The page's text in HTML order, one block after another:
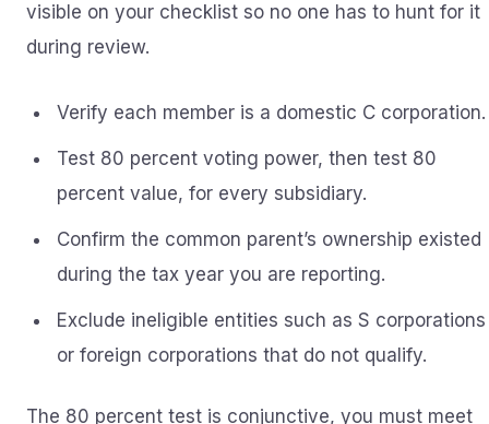
visible on your checklist so no one has to hunt for it
during review.
Verify each member is a domestic C corporation.
Test 80 percent voting power, then test 80
percent value, for every subsidiary.
Confirm the common parent’s ownership existed
during the tax year you are reporting.
Exclude ineligible entities such as S corporations
or foreign corporations that do not qualify.
The 80 percent test is conjunctive, you must meet